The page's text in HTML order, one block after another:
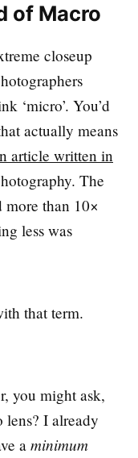
of Macro
closeup
‘micro’. You’d
actually means
article written in
The
than 10×
less was
that term.
you might ask,
lens? I already
a minimum